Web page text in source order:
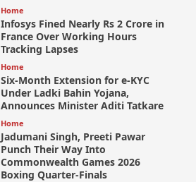
Home
Infosys Fined Nearly Rs 2 Crore in
France Over Working Hours
Tracking Lapses
Home
Six-Month Extension for e-KYC
Under Ladki Bahin Yojana,
Announces Minister Aditi Tatkare
Home
Jadumani Singh, Preeti Pawar
Punch Their Way Into
Commonwealth Games 2026
Boxing Quarter-Finals